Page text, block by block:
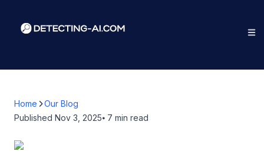
Home
Our Blog
Published Nov 3, 2025⦁ 7 min read